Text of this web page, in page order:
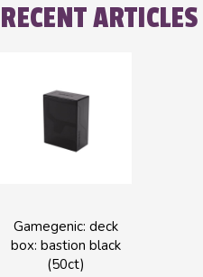
RECENT ARTICLES
Gamegenic: deck
box: bastion black
(50ct)